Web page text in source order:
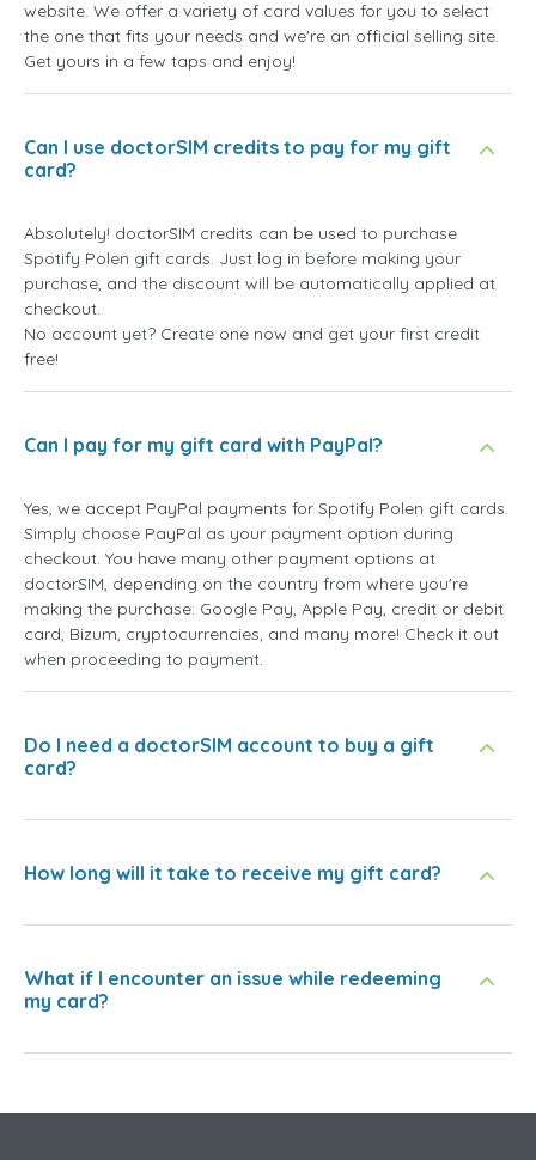
website. We offer a variety of card values for you to select
the one that fits your needs and we're an official selling site.
Get yours in a few taps and enjoy!
Can I use doctorSIM credits to pay for my gift
card?
Absolutely! doctorSIM credits can be used to purchase
Spotify Polen gift cards. Just log in before making your
purchase, and the discount will be automatically applied at
checkout.
No account yet? Create one now and get your first credit
free!
Can I pay for my gift card with PayPal?
Yes, we accept PayPal payments for Spotify Polen gift cards.
Simply choose PayPal as your payment option during
checkout. You have many other payment options at
doctorSIM, depending on the country from where you're
making the purchase: Google Pay, Apple Pay, credit or debit
card, Bizum, cryptocurrencies, and many more! Check it out
when proceeding to payment.
Do I need a doctorSIM account to buy a gift
card?
How long will it take to receive my gift card?
What if I encounter an issue while redeeming
my card?